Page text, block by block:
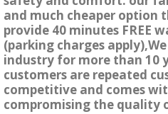
and much cheaper option
provide 40 minutes FREE
(parking charges
industry for more than 10
customers are repeated
competitive and comes
compromising the quality